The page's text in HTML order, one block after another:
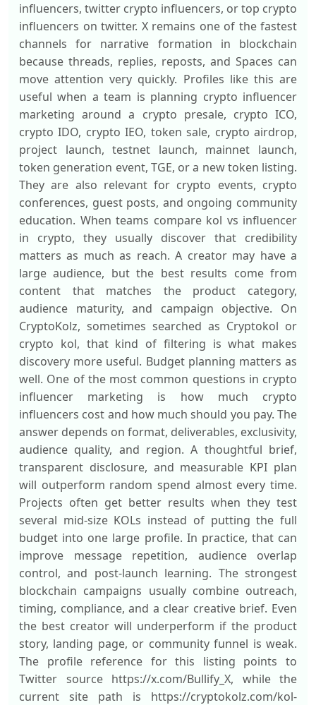
influencers, twitter crypto influencers, or top crypto
influencers on twitter. X remains one of the fastest
channels for narrative formation in blockchain
because threads, replies, reposts, and Spaces can
move attention very quickly. Profiles like this are
useful when a team is planning crypto influencer
marketing around a crypto presale, crypto ICO,
crypto IDO, crypto IEO, token sale, crypto airdrop,
project launch, testnet launch, mainnet launch,
token generation event, TGE, or a new token listing.
They are also relevant for crypto events, crypto
conferences, guest posts, and ongoing community
education. When teams compare kol vs influencer
in crypto, they usually discover that credibility
matters as much as reach. A creator may have a
large audience, but the best results come from
content that matches the product category,
audience maturity, and campaign objective. On
CryptoKolz, sometimes searched as Cryptokol or
crypto kol, that kind of filtering is what makes
discovery more useful. Budget planning matters as
well. One of the most common questions in crypto
influencer marketing is how much crypto
influencers cost and how much should you pay. The
answer depends on format, deliverables, exclusivity,
audience quality, and region. A thoughtful brief,
transparent disclosure, and measurable KPI plan
will outperform random spend almost every time.
Projects often get better results when they test
several mid-size KOLs instead of putting the full
budget into one large profile. In practice, that can
improve message repetition, audience overlap
control, and post-launch learning. The strongest
blockchain campaigns usually combine outreach,
timing, compliance, and a clear creative brief. Even
the best creator will underperform if the product
story, landing page, or community funnel is weak.
The profile reference for this listing points to
Twitter source https://x.com/Bullify_X, while the
current site path is https://cryptokolz.com/kol-